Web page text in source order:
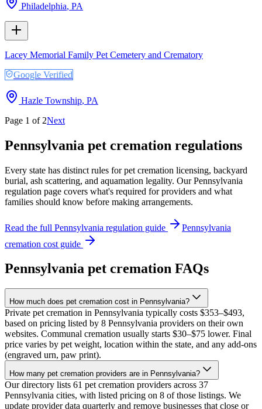
Philadelphia, PA
Lacey Memorial Family Pet Cemetery and Crematory
Google Verified
Hazle Township, PA
Page 1 of 2Next
Pennsylvania pet cremation regulations
Every state has distinct rules for pet cremation licensing, backyard
burial, ash scattering, and aquamation legality. OurPennsylvania
regulation page covers what's required for providers and what
families should know before making arrangements.
Read the full Pennsylvania regulation guide
Pennsylvania
cremation cost guide
Pennsylvania pet cremation FAQs
How much does pet cremation cost in Pennsylvania?
Private pet cremation in Pennsylvania typically costs $353–$493,
based on pricing listed by 8 Pennsylvania providers on their own
websites. Communal cremation usually starts $30–$75 lower. Final
price varies by pet weight, location within the state, and any add-ons
(engraved urn, paw print).
How many pet cremation providers are in Pennsylvania?
Our directory lists 61 pet cremation providers across 37
Pennsylvania cities, with listed pricing on 8 of those listings. We
update provider data quarterly and remove businesses that close or